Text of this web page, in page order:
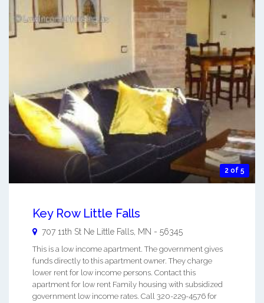
2 of 5
Key Row Little Falls
707 11th St Ne Little Falls, MN - 56345
This is a low income apartment. The government gives
funds directly to this apartment owner. They charge
lower rent for low income persons. Contact this
apartment for low rent Family housing with subsidized
government low income rates. Call 320-229-4576 for